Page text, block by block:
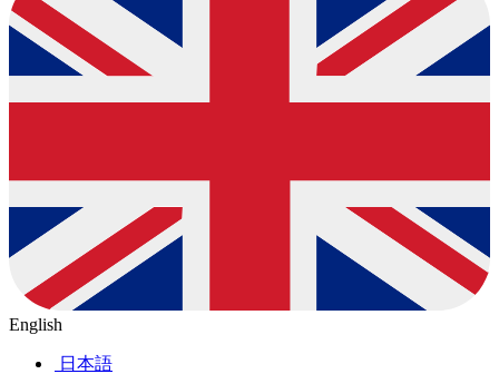
English
日本語